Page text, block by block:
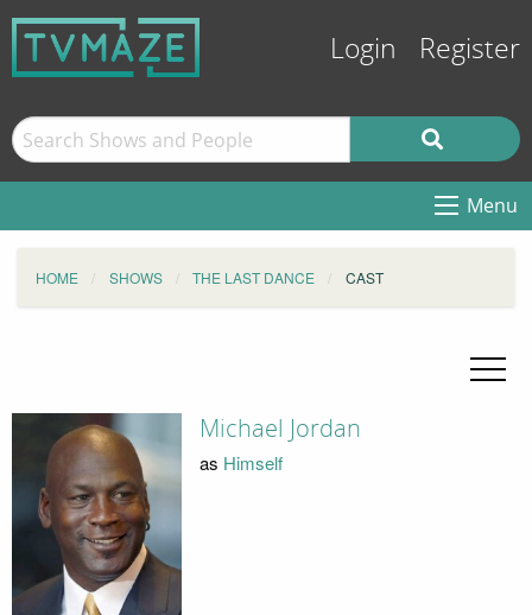
Login Register
Menu
HOME SHOWS THE LAST DANCE CAST
Michael Jordan
as Himself